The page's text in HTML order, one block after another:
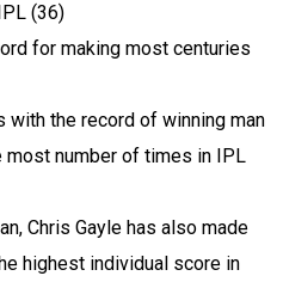
(36)
for making most centuries
with the record of winning man
most number of times in IPL
Chris Gayle has also made
highest individual score in